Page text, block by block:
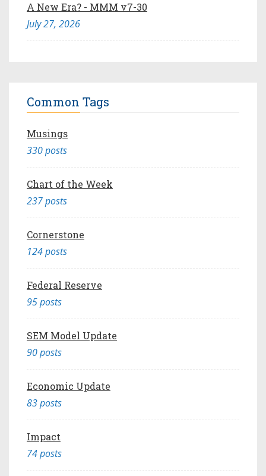
A New Era? - MMM v7-30
July 27, 2026
Common Tags
Musings
330 posts
Chart of the Week
237 posts
Cornerstone
124 posts
Federal Reserve
95 posts
SEM Model Update
90 posts
Economic Update
83 posts
Impact
74 posts